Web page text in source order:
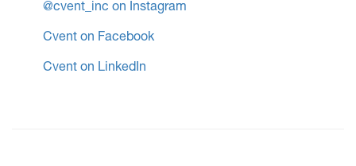
@cvent_inc on Instagram
Cvent on Facebook
Cvent on LinkedIn